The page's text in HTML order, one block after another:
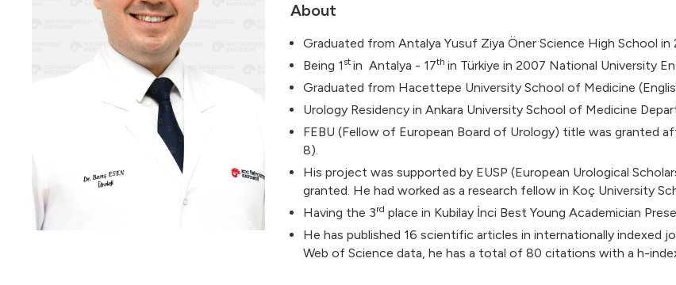
About
Graduated from Antalya Yusuf Ziya Öner Science High School in
Being 1 st in Antalya - 17th in Türkiye in 2007 National University
Graduated from Hacettepe University School of Medicine
Urology Residency in Ankara University School of Medicine
FEBU (Fellow of European Board of Urology) title was granted
8).
His project was supported by EUSP (European Urological
granted. He had worked as a research fellow in Koç University
Having the 3rd place in Kubilay İnci Best Young Academician
He has published 16 scientific articles in internationally indexed
Web of Science data, he has a total of 80 citations with a h-